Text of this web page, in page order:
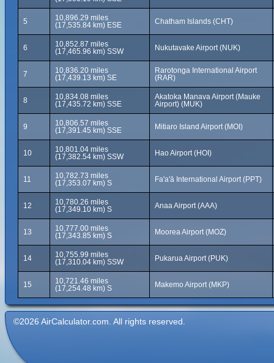
5
10,896.29 miles
(17,535.84 km) ESE
Chatham Islands (CHT)
6
10,852.87 miles
(17,465.96 km) SSW
Nukutavake Airport (NUK)
7
10,836.20 miles
(17,439.13 km) SE
Rarotonga International Airport
(RAR)
8
10,834.08 miles
(17,435.72 km) SSE
Akatoka Manava Airport (Mauke
Airport) (MUK)
9
10,806.57 miles
(17,391.45 km) SSE
Mitiaro Island Airport (MOI)
10
10,801.04 miles
(17,382.54 km) SSW
Hao Airport (HOI)
11
10,782.73 miles
(17,353.07 km) S
Fa'a'ā International Airport (PPT)
12
10,780.26 miles
(17,349.10 km) S
Anaa Airport (AAA)
13
10,777.00 miles
(17,343.85 km) S
Moorea Airport (MOZ)
14
10,755.99 miles
(17,310.04 km) SSW
Pukarua Airport (PUK)
15
10,721.46 miles
(17,254.48 km) S
Makemo Airport (MKP)
©2026 AirCalculator.com. All rights reserved.